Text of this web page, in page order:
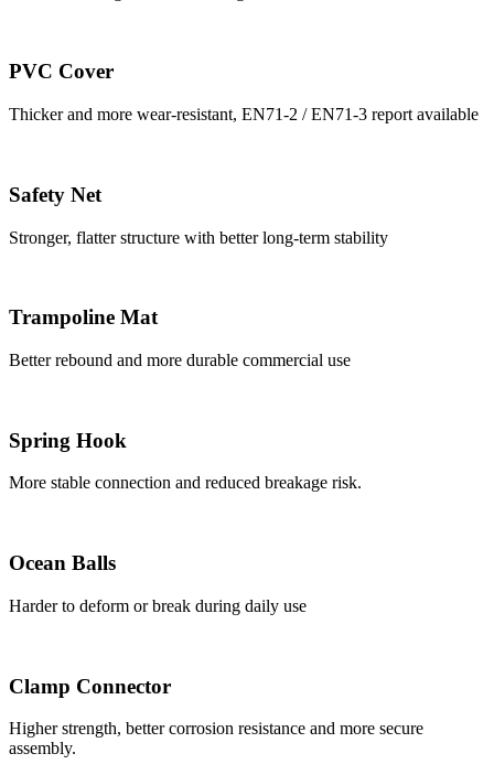
PVC Cover
Thicker and more wear-resistant, EN71-2 / EN71-3 report available
Safety Net
Stronger, flatter structure with better long-term stability
Trampoline Mat
Better rebound and more durable commercial use
Spring Hook
More stable connection and reduced breakage risk.
Ocean Balls
Harder to deform or break during daily use
Clamp Connector
Higher strength, better corrosion resistance and more secure
assembly.